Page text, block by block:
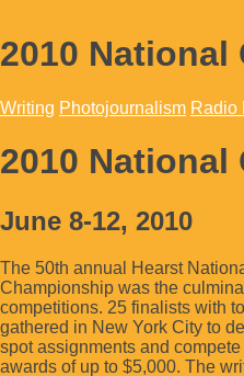
2010
Writing Photojournalism Radio
2010
June 8-12, 2010
The 50th annual Hearst
Championship was the
competitions. 25 finalists with
gathered in New York City to
spot assignments and
awards of up to $5,000. The